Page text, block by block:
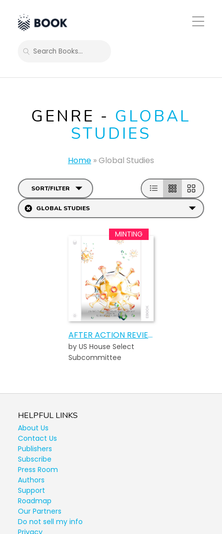
Toggle
Mobile
SEARCH
GENRE - GLOBAL
STUDIES
Home »Global Studies
SORT/FILTER
GLOBAL STUDIES
AFTER ACTION REVIEW OF THE COVID-19 PANDEMIC
by US House Select
Subcommittee
HELPFUL LINKS
About Us
Contact Us
Publishers
Subscribe
Press Room
Authors
Support
Roadmap
Our Partners
Do not sell my info
Privacy